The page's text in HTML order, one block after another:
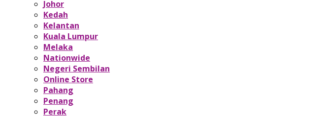
Johor
Kedah
Kelantan
Kuala Lumpur
Melaka
Nationwide
Negeri Sembilan
Online Store
Pahang
Penang
Perak